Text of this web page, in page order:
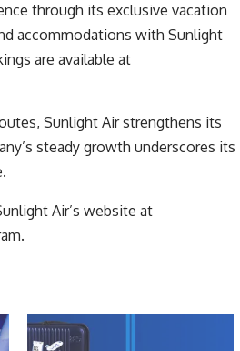
through its exclusive vacation
accommodations with Sunlight
are available at
Sunlight Air strengthens its
steady growth underscores its
Air’s website at